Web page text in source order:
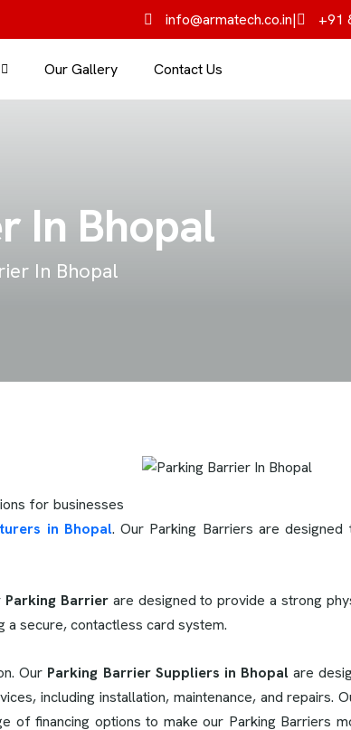
info@armatech.co.in| +91
Our Gallery Contact Us
In Bhopal
In Bhopal
for businesses
in Bhopal. Our Parking Barriers are
Parking Barrier are designed to provide a strong
a secure, contactless card system.
Our Parking Barrier Suppliers in Bhopal are
including installation, maintenance, and repairs.
financing options to make our Parking Barriers